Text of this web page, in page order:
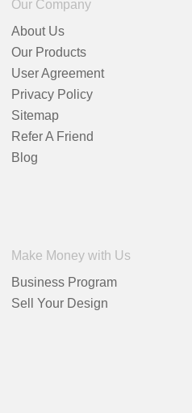
Our Company
About Us
Our Products
User Agreement
Privacy Policy
Sitemap
Refer A Friend
Blog
Make Money with Us
Business Program
Sell Your Design